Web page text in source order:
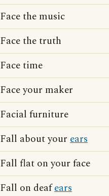
Face the music
Face the truth
Face time
Face your maker
Facial furniture
Fall about your ears
Fall flat on your face
Fall on deafears